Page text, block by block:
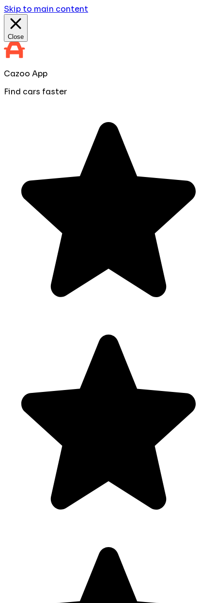
Skip to main content
Close
Cazoo App
Find cars faster